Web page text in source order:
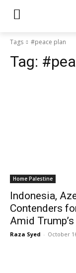
Tags #peace plan
Tag:
Home Palestine
Indonesia,
Contenders
Amid
Raza Syed - October